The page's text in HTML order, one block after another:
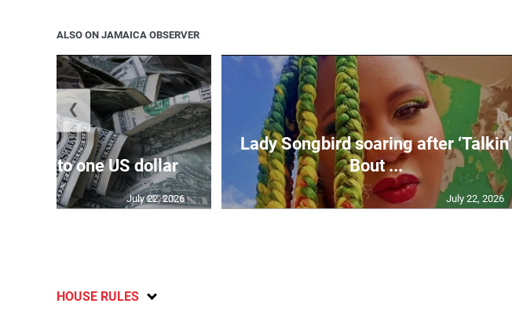
ALSO ON JAMAICA OBSERVER
to one US dollar
July 22, 2026
Lady Songbird soaring after ‘Talkin’
Bout ...
July 22, 2026
❮
HOUSE RULES